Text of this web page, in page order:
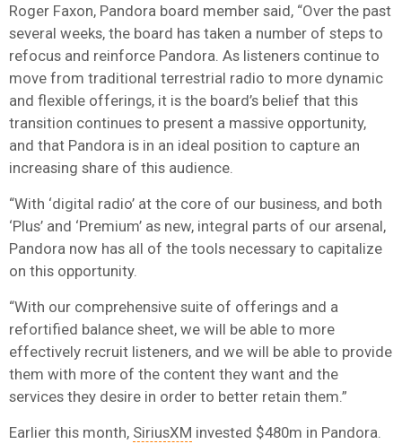
Roger Faxon, Pandora board member said, “Over the past
several weeks, the board has taken a number of steps to
refocus and reinforce Pandora. As listeners continue to
move from traditional terrestrial radio to more dynamic
and flexible offerings, it is the board’s belief that this
transition continues to present a massive opportunity,
and that Pandora is in an ideal position to capture an
increasing share of this audience.
“With ‘digital radio’ at the core of our business, and both
‘Plus’ and ‘Premium’ as new, integral parts of our arsenal,
Pandora now has all of the tools necessary to capitalize
on this opportunity.
“With our comprehensive suite of offerings and a
refortified balance sheet, we will be able to more
effectively recruit listeners, and we will be able to provide
them with more of the content they want and the
services they desire in order to better retain them.”
Earlier this month, SiriusXM invested $480m in Pandora.